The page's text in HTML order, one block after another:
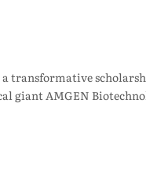
a transformative
giant AMGEN